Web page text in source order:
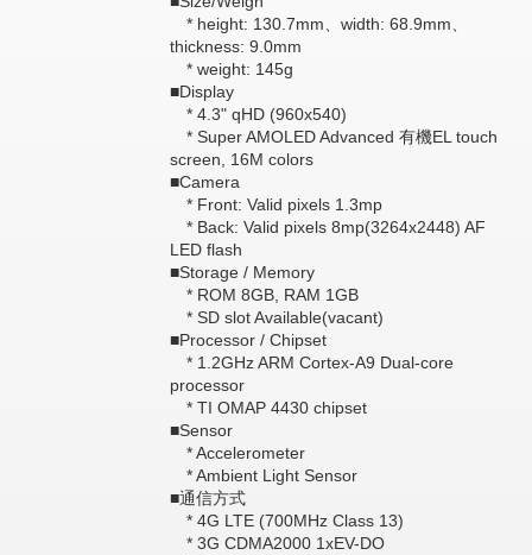
* height: 130.7mm、width: 68.9mm、
thickness: 9.0mm
* weight: 145g
■Display
* 4.3" qHD (960x540)
* Super AMOLED Advanced 有機EL touch
screen, 16M colors
■Camera
* Front: Valid pixels 1.3mp
* Back: Valid pixels 8mp(3264x2448) AF
LED flash
■Storage / Memory
* ROM 8GB, RAM 1GB
* SD slot Available(vacant)
■Processor / Chipset
* 1.2GHz ARM Cortex-A9 Dual-core
processor
* TI OMAP 4430 chipset
■Sensor
* Accelerometer
* Ambient Light Sensor
■通信方式
* 4G LTE (700MHz Class 13)
* 3G CDMA2000 1xEV-DO